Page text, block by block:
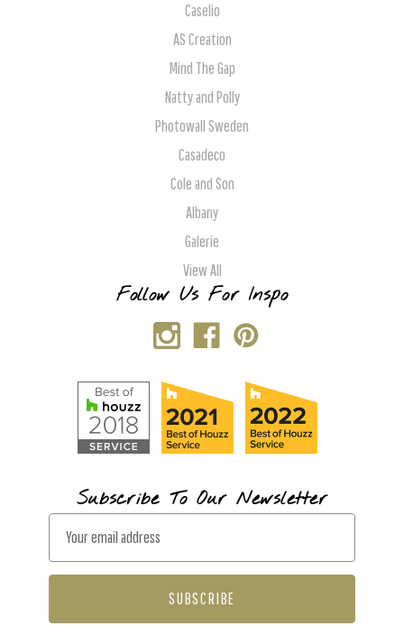
Caselio
AS Creation
Mind The Gap
Natty and Polly
Photowall Sweden
Casadeco
Cole and Son
Albany
Galerie
View All
Follow Us For Inspo
Subscribe To Our Newsletter
a
l